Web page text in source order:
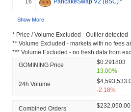
Show More
* Price / Volume Excluded - Outlier detected
** Volume Excluded - markets with no fees
*** Volume Excluded - no fresh data from
GOMINING Price
$0.291803
13.00%
24h Volume
-2.18%
Combined Orders
$232,050.00